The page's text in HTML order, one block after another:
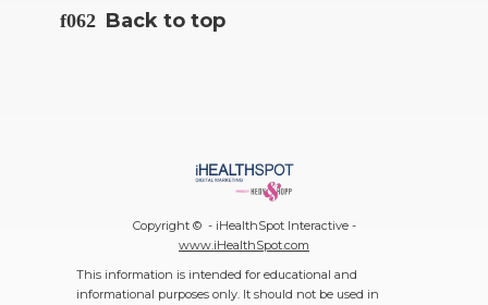
Back to top
Copyright © - iHealthSpot Interactive -
www.iHealthSpot.com
This information is intended for educational and
informational purposes only. It should not be used in